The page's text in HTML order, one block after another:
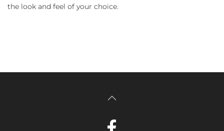
the look and feel of your choice.